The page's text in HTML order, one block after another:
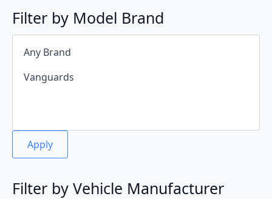
Filter by Model Brand
Apply
Filter by Vehicle Manufacturer